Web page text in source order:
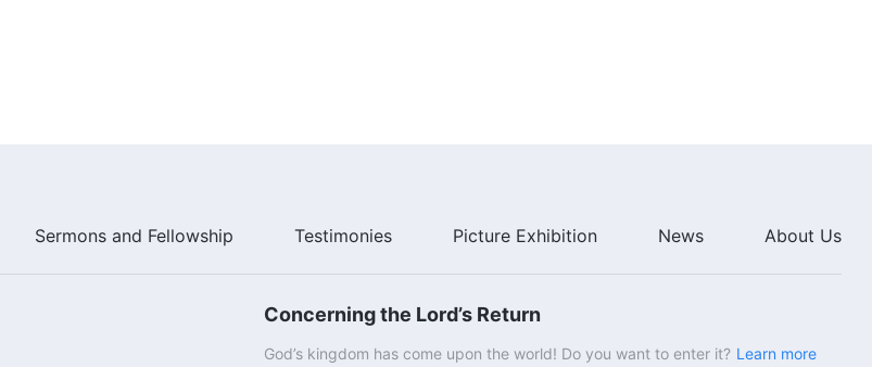
Sermons and Fellowship Testimonies Picture Exhibition News About Us
Concerning the Lord’s Return
God’s kingdom has come upon the world! Do you want to enter it? Learn more